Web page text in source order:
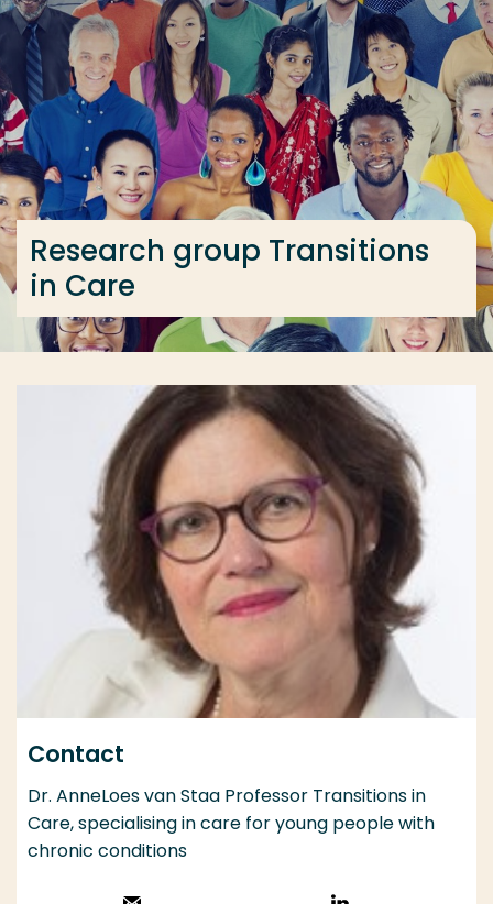
Go directly to the content
... > Research group Transitions in Care
Research group Transitions
in Care
Contact
Dr. AnneLoes van Staa Professor Transitions in
Care, specialising in care for young people with
chronic conditions
Frequent searches
Study programme